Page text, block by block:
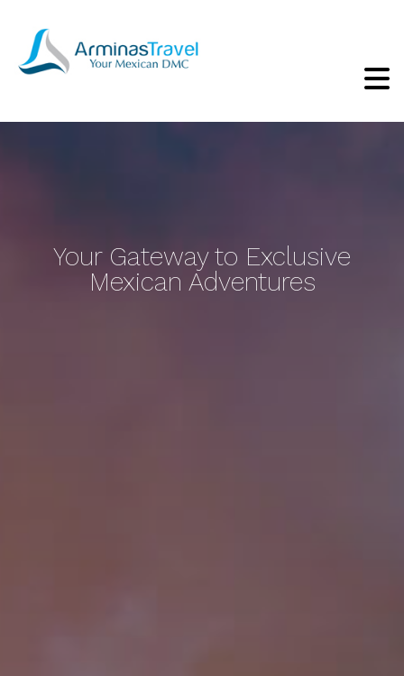
Your Gateway to Exclusive
Mexican Adventures